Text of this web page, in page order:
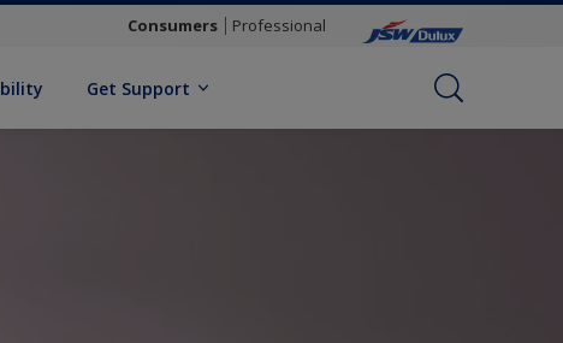
Consumers Professional
Get Support